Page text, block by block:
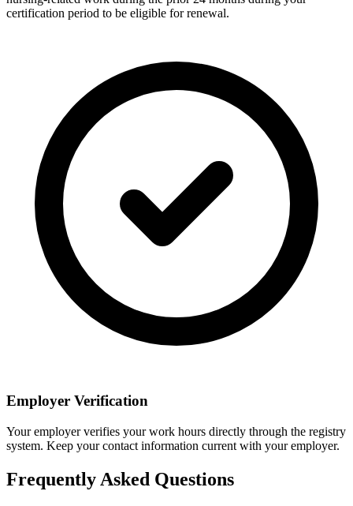
certification period to be eligible for renewal.
Employer Verification
Your employer verifies your work hours directly through the registry
system. Keep your contact information current with your employer.
Frequently Asked Questions